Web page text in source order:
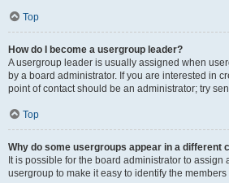
Top
How do I become a usergroup leader?
A usergroup leader is usually assigned when
by a board administrator. If you are interested in
point of contact should be an administrator; try
Top
Why do some usergroups appear in a different
It is possible for the board administrator to assign
usergroup to make it easy to identify the